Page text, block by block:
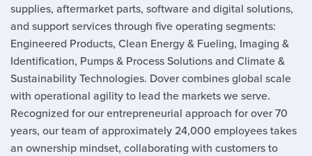
supplies, aftermarket parts, software and digital solutions,
and support services through five operating segments:
Engineered Products, Clean Energy & Fueling, Imaging &
Identification, Pumps & Process Solutions and Climate &
Sustainability Technologies. Dover combines global scale
with operational agility to lead the markets we serve.
Recognized for our entrepreneurial approach for over 70
years, our team of approximately 24,000 employees takes
an ownership mindset, collaborating with customers to